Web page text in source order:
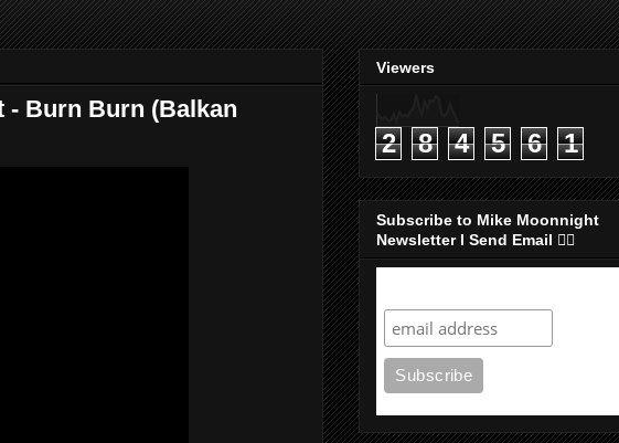
- Burn Burn (Balkan
Viewers
2 8 4 5 6 1
Subscribe to Mike Moonnight
Newsletter I Send Email 👇🏻